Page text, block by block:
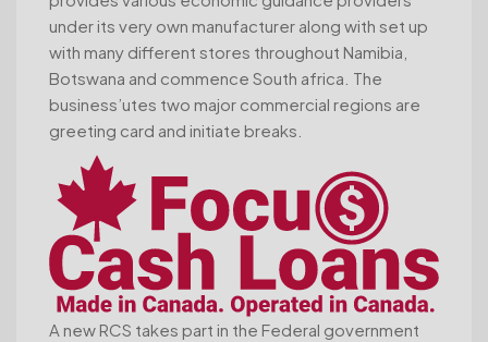
under its very own manufacturer along with set up
with many different stores throughout Namibia,
Botswana and commence South africa. The
business’utes two major commercial regions are
greeting card and initiate breaks.
A new RCS takes part in the Federal government